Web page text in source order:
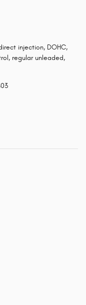
injection, DOHC,
regular unleaded,